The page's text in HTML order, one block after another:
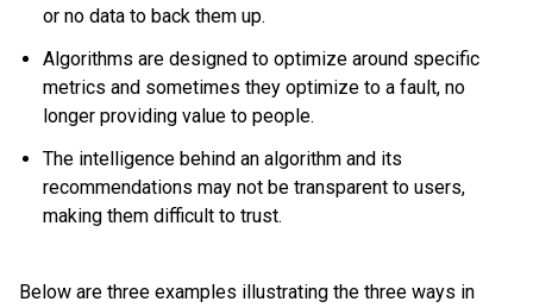
or no data to back them up.
Algorithms are designed to optimize around specific
metrics and sometimes they optimize to a fault, no
longer providing value to people.
The intelligence behind an algorithm and its
recommendations may not be transparent to users,
making them difficult to trust.
Below are three examples illustrating the three ways in